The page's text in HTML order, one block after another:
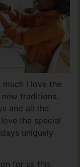
I love the
new traditions.
and all the
the special
uniquely
for us this